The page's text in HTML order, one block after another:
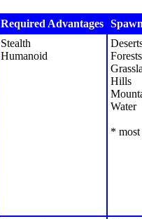
Required Advantages
Stealth
Humanoid
Forests
Hills
Water
*